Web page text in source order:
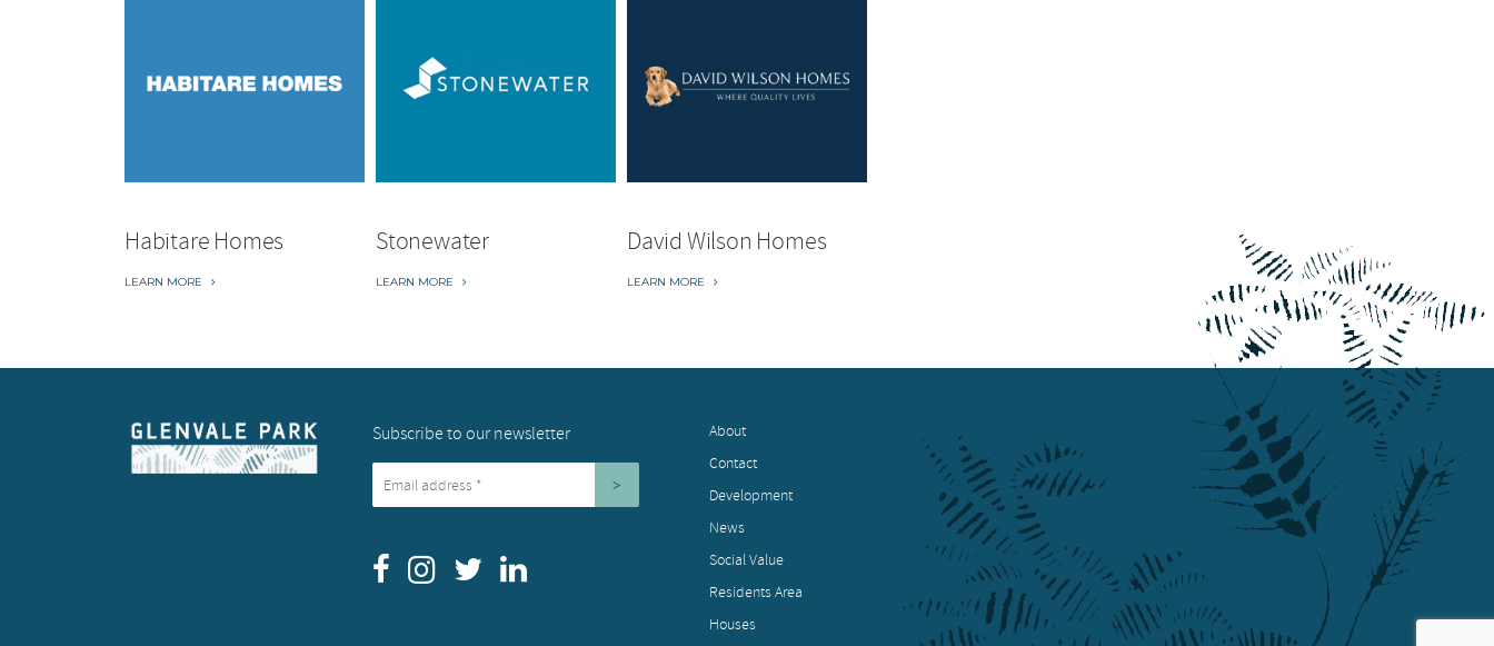
Habitare Homes
LEARN MORE
Stonewater
LEARN MORE
David Wilson Homes
LEARN MORE
Subscribe to our newsletter
About
Contact
Development
News
Social Value
Residents Area
Houses